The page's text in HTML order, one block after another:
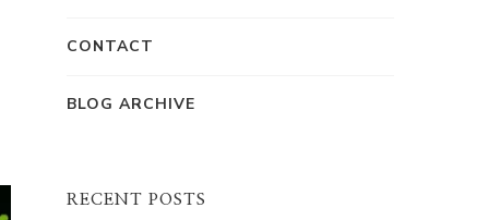
CONTACT
BLOG ARCHIVE
RECENT POSTS